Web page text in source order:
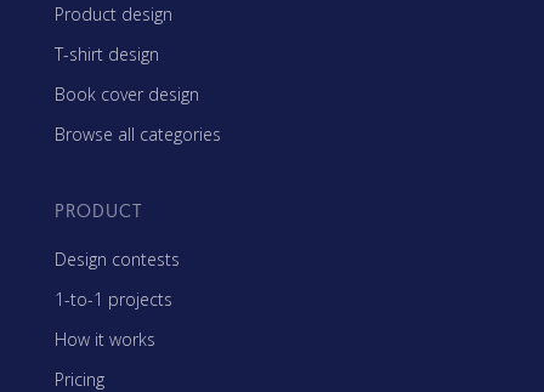
Product design
T-shirt design
Book cover design
Browse all categories
PRODUCT
Design contests
1-to-1 projects
How it works
Pricing